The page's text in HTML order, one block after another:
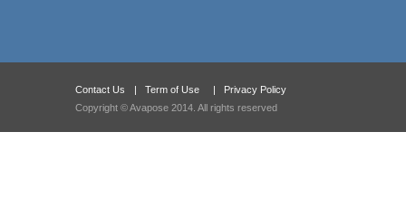
Contact Us | Term of Use |
Privacy Policy
Copyright © Avapose 2014. All rights reserved